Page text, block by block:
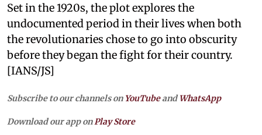
Set in the 1920s, the plot explores the
undocumented period in their lives when both
the revolutionaries chose to go into obscurity
before they began the fight for their country.
[IANS/JS]
Subscribe to our channels on YouTubeandWhatsApp
Download our app on Play Store